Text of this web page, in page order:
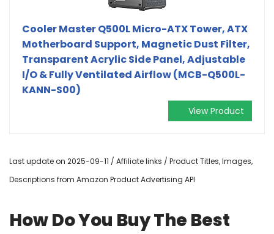
Cooler Master Q500L Micro-ATX Tower, ATX
Motherboard Support, Magnetic Dust Filter,
Transparent Acrylic Side Panel, Adjustable
I/O & Fully Ventilated Airflow (MCB-Q500L-
KANN-S00)
View Product
Last update on 2025-09-11 / Affiliate links / Product Titles, Images,
Descriptions from Amazon Product Advertising API
How Do You Buy The Best